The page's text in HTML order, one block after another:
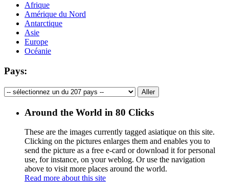
Afrique
Amérique du Nord
Antarctique
Asie
Europe
Océanie
Pays:
Around the World in 80 Clicks
These are the images currently tagged asiatique on this site.
Clicking on the pictures enlarges them and enables you to
send the picture as a free e-card or download it for personal
use, for instance, on your weblog. Or use the navigation
above to visit more places around the world.
Read more about this site